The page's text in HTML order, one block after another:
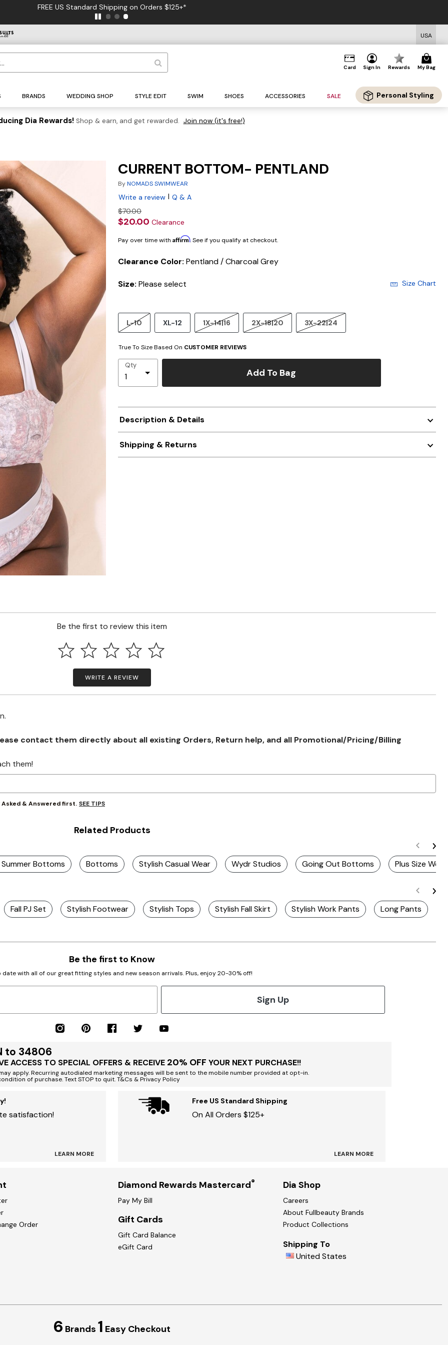
FREE US Standard Shipping on Orders $125+*
USA
Card Sign In Rewards My Bag
BRANDS WEDDING SHOP STYLE EDIT SWIM SHOES ACCESSORIES SALE Personal Styling
Dia Rewards! Shop & earn, and get rewarded. Join now (it's free!)
CURRENT BOTTOM- PENTLAND
ByNOMADS SWIMWEAR
Write a review | Q & A
$70.00
$20.00 Clearance
Pay over time with Affirm. See if you qualify at checkout.
Clearance Color: Pentland / Charcoal Grey
Size: Please select Size Chart
L-10 XL-12 1X-14|16 2X-18|20 3X-22|24
True To Size Based On CUSTOMER REVIEWS
Qty
Add To Bag
Description & Details
Shipping & Returns
Be the first to review this item
WRITE A REVIEW
contact them directly about all existing Orders, Return help, and all Promotional/Pricing/Billing
them!
& Answered first. SEE TIPS
Related Products
Summer Bottoms Bottoms Stylish Casual Wear Wydr Studios Going Out Bottoms Plus Size
Fall PJ Set Stylish Footwear Stylish Tops Stylish Fall Skirt Stylish Work Pants Long Pants
Be the first to Know
date with all of our great fitting styles and new season arrivals. Plus, enjoy 20-30% off!
Sign Up
to 34806
ACCESS TO SPECIAL OFFERS & RECEIVE 20% OFF YOUR NEXT PURCHASE!!
apply. Recurring autodialed marketing messages will be sent to the mobile number provided at opt-in.
of purchase. Text STOP to quit. T&Cs & Privacy Policy
satisfaction!
LEARN MORE
Free US Standard Shipping
On All Orders $125+
LEARN MORE
Order
Diamond Rewards Mastercard®
Pay My Bill
Gift Cards
Gift Card Balance
eGift Card
Dia Shop
Careers
About Fullbeauty Brands
Product Collections
Shipping To
United States
6 Brands 1 Easy Checkout